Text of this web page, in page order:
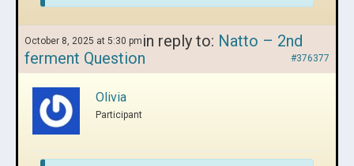
October 8, 2025 at 5:30 pm in reply to: Natto – 2nd
ferment Question
#376377
Olivia
Participant